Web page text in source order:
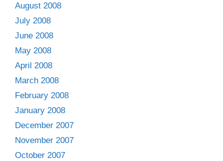
August 2008
July 2008
June 2008
May 2008
April 2008
March 2008
February 2008
January 2008
December 2007
November 2007
October 2007